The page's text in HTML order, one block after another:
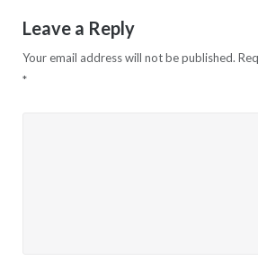
Leave a Reply
Your email address will not be published.
*